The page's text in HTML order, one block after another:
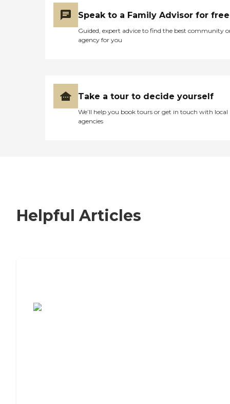
Speak to a Family Advisor for free
Guided, expert advice to find the best community
agency for you
Take a tour to decide yourself
We’ll help you book tours or get in touch with local
agencies
Helpful Articles